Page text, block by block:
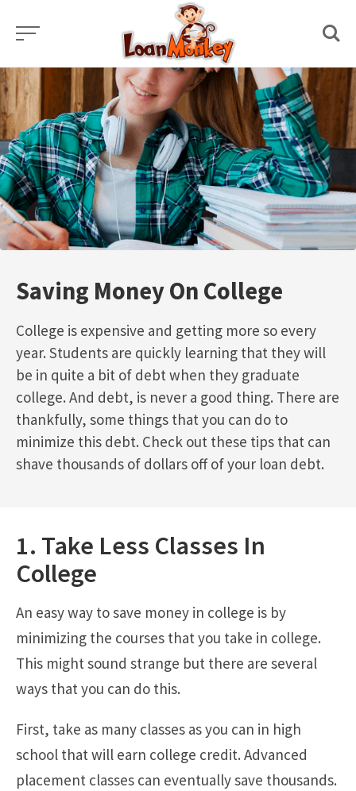
content
Saving Money On College
College is expensive and getting more so every
year. Students are quickly learning that they will
be in quite a bit of debt when they graduate
college. And debt, is never a good thing. There are
thankfully, some things that you can do to
minimize this debt. Check out these tips that can
shave thousands of dollars off of your loan debt.
1. Take Less Classes In
College
An easy way to save money in college is by
minimizing the courses that you take in college.
This might sound strange but there are several
ways that you can do this.
First, take as many classes as you can in high
school that will earn college credit. Advanced
placement classes can eventually save thousands.